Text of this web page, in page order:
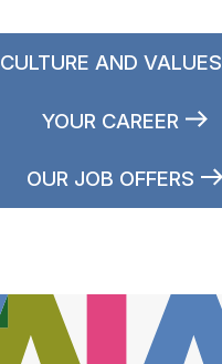
CULTURE AND VALUES
YOUR CAREER
OUR JOB OFFERS